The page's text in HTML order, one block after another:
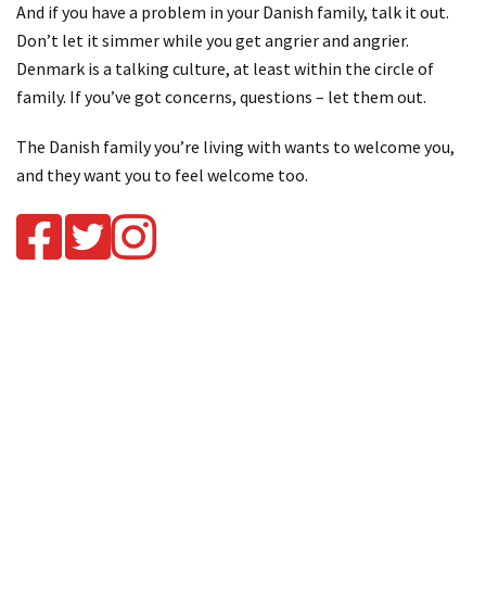
And if you have a problem in your Danish family, talk it out.
Don’t let it simmer while you get angrier and angrier.
Denmark is a talking culture, at least within the circle of
family. If you’ve got concerns, questions – let them out.
The Danish family you’re living with wants to welcome you,
and they want you to feel welcome too.